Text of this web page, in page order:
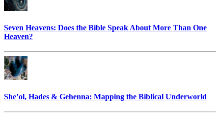
Seven Heavens: Does the Bible Speak About More Than One
Heaven?
She’ol, Hades & Gehenna: Mapping the Biblical Underworld